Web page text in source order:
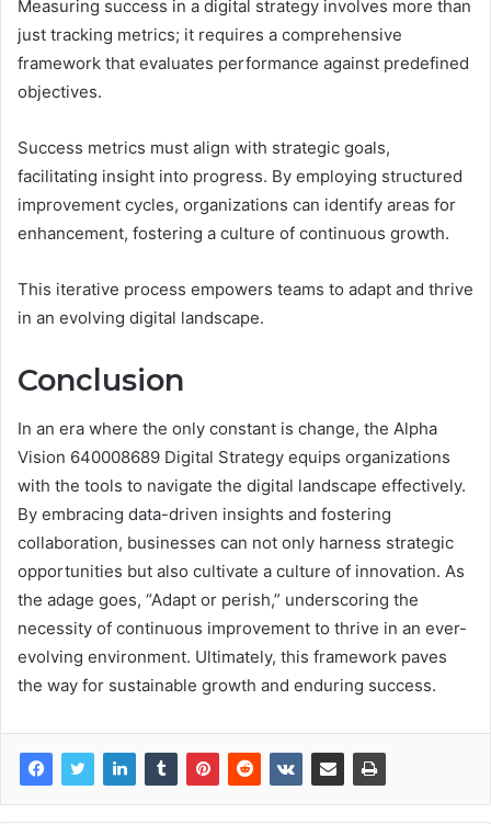
Measuring success in a digital strategy involves more than
just tracking metrics; it requires a comprehensive
framework that evaluates performance against predefined
objectives.
Success metrics must align with strategic goals,
facilitating insight into progress. By employing structured
improvement cycles, organizations can identify areas for
enhancement, fostering a culture of continuous growth.
This iterative process empowers teams to adapt and thrive
in an evolving digital landscape.
Conclusion
In an era where the only constant is change, the Alpha
Vision 640008689 Digital Strategy equips organizations
with the tools to navigate the digital landscape effectively.
By embracing data-driven insights and fostering
collaboration, businesses can not only harness strategic
opportunities but also cultivate a culture of innovation. As
the adage goes, “Adapt or perish,” underscoring the
necessity of continuous improvement to thrive in an ever-
evolving environment. Ultimately, this framework paves
the way for sustainable growth and enduring success.